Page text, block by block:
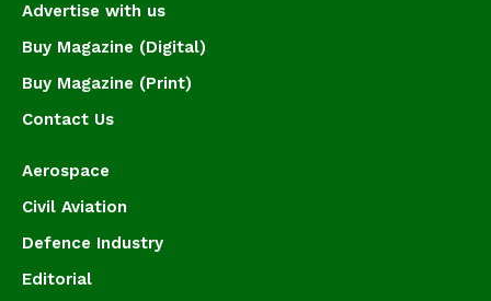
Advertise with us
Buy Magazine (Digital)
Buy Magazine (Print)
Contact Us
Aerospace
Civil Aviation
Defence Industry
Editorial